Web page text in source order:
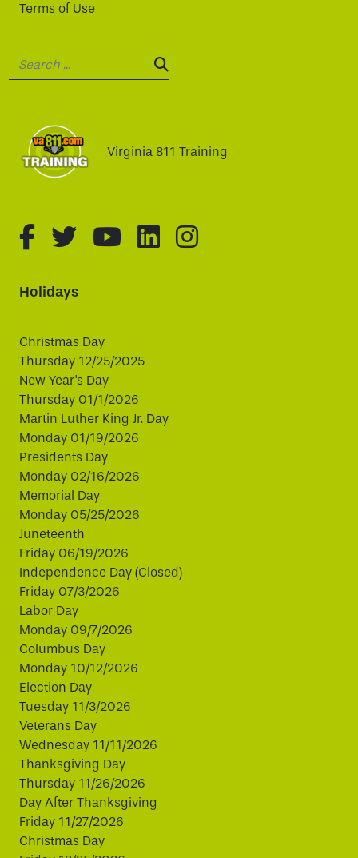
Terms of Use
SEARCH:
Virginia 811 Training
fa-brands fa-facebook-f
fa-brands fa-twitter
fa-brands fa-youtube
fa-brands fa-
fa-brands fa-
Holidays
Christmas Day
Thursday 12/25/2025
New Year's Day
Thursday 01/1/2026
Martin Luther King Jr. Day
Monday 01/19/2026
Presidents Day
Monday 02/16/2026
Memorial Day
Monday 05/25/2026
Juneteenth
Friday 06/19/2026
Independence Day (Closed)
Friday 07/3/2026
Labor Day
Monday 09/7/2026
Columbus Day
Monday 10/12/2026
Election Day
Tuesday 11/3/2026
Veterans Day
Wednesday 11/11/2026
Thanksgiving Day
Thursday 11/26/2026
Day After Thanksgiving
Friday 11/27/2026
Christmas Day